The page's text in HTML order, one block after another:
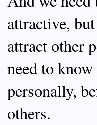
attractive,
attract other
need to
personally,
others.